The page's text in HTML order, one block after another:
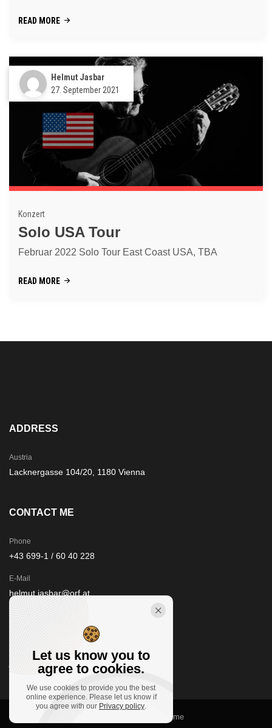
READ MORE
Helmut Jasbar
27. September 2021
Konzert
Solo USA Tour
Februar 2022 Solo Tour East Coast USA, TBA
READ MORE
ADDRESS
Austria
Lacknergasse 104/20, 1180 Vienna
CONTACT ME
Phone
+43 699-1 / 60 40 228
E-Mail
helmut.jasbar@orf.at
STAY IN TOUCH
© 2021 , Clivo theme by Promo Theme
Let us know you to
agree to cookies.
We use cookies to provide you the best
online experience. Please let us know if
you agree with our Privacy policy.